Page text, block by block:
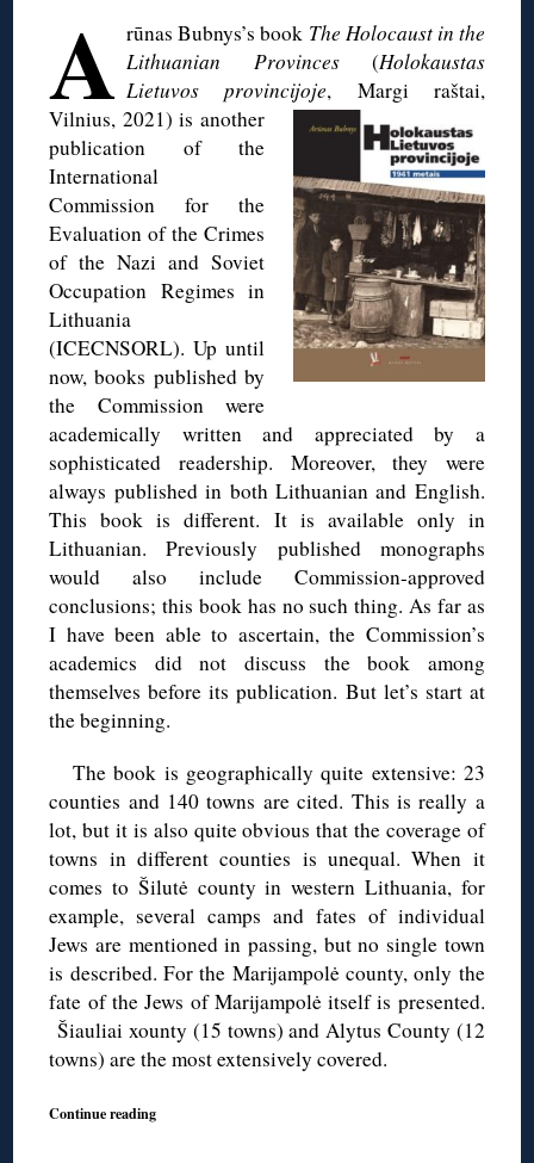
A rūnas Bubnys’s book The Holocaust in the
Lithuanian Provinces (Holokaustas
Lietuvos provincijoje, Margiraštai,
Vilnius, 2021) is another
publication of the
International
Commission for the
Evaluation of the Crimes
of the Nazi and Soviet
Occupation Regimes in
Lithuania
(ICECNSORL). Up until
now, books published by
the Commission were
academically written and appreciated by a
sophisticated readership. Moreover, they were
always published in both Lithuanian and English.
This book is different. It is available only in
Lithuanian. Previously published monographs
would also include Commission-approved
conclusions; this book has no such thing. As far as
I have been able to ascertain, the Commission’s
academics did not discuss the book among
themselves before its publication. But let’s start at
the beginning.
The book is geographically quite extensive: 23
counties and 140 towns are cited. This is really a
lot, but it is also quite obvious that the coverage of
towns in different counties is unequal. When it
comes to Šilutė county in western Lithuania, for
example, several camps and fates of individual
Jews are mentioned in passing, but no single town
is described. For the Marijampolė county, only the
fate of the Jews of Marijampolė itself is presented.
Šiauliai xounty (15 towns) and Alytus County (12
towns) are the most extensively covered.
Continue reading